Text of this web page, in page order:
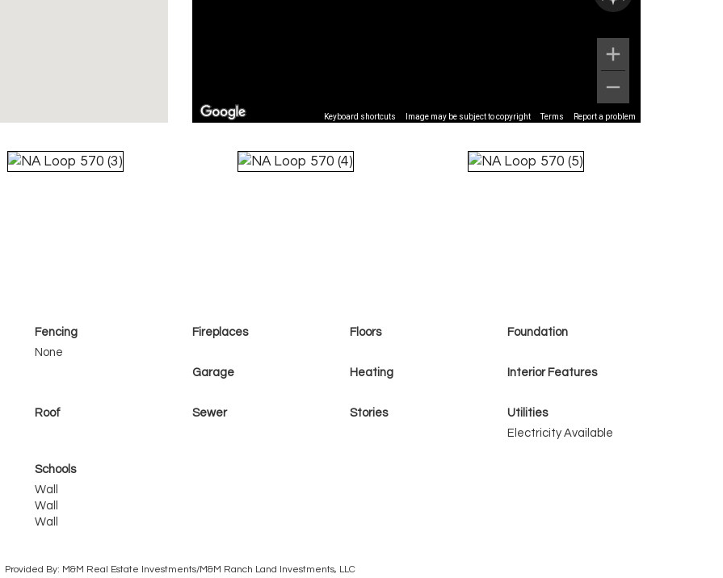
Keyboard shortcuts Image may be subject to copyright Terms Report a problem
Fencing
None
Fireplaces Floors Foundation
Garage Heating Interior Features
Roof Sewer Stories
Utilities
Electricity Available
Schools
Wall
Wall
Wall
Provided By: M&M Real Estate Investments/M&M Ranch Land Investments, LLC